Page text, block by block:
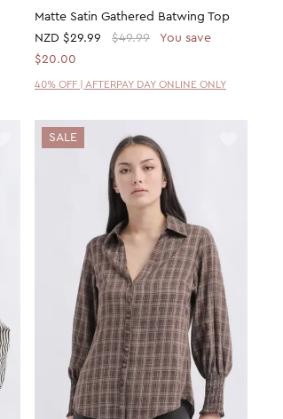
Matte Satin Gathered Batwing Top
NZD $29.99 $49.99
You save
$20.00
40% OFF | AFTERPAY DAY ONLINE ONLY
SALE